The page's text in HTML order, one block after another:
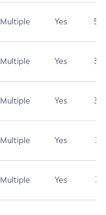
Multiple Yes 5.3
Multiple Yes 3.7
Multiple Yes 3.7
Multiple Yes 3.1
Multiple Yes 3.1